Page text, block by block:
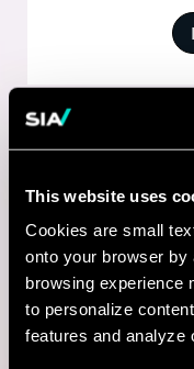
This website uses
Cookies are small
onto your browser by
browsing experience
to personalize
features and analyze
Senior
& Analytics
Shanghai, China